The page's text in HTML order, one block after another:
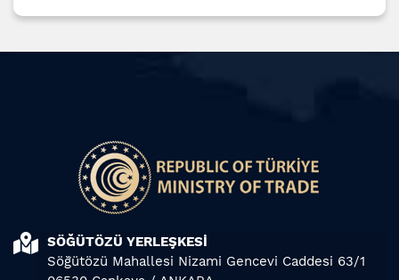
SÖĞÜTÖZÜ YERLEŞKESİ
Söğütözü Mahallesi Nizami Gencevi Caddesi 63/1